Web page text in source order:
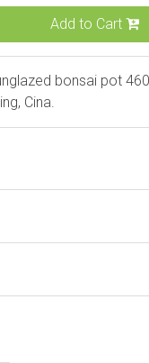
Add to Cart
bonsai pot
Cina.